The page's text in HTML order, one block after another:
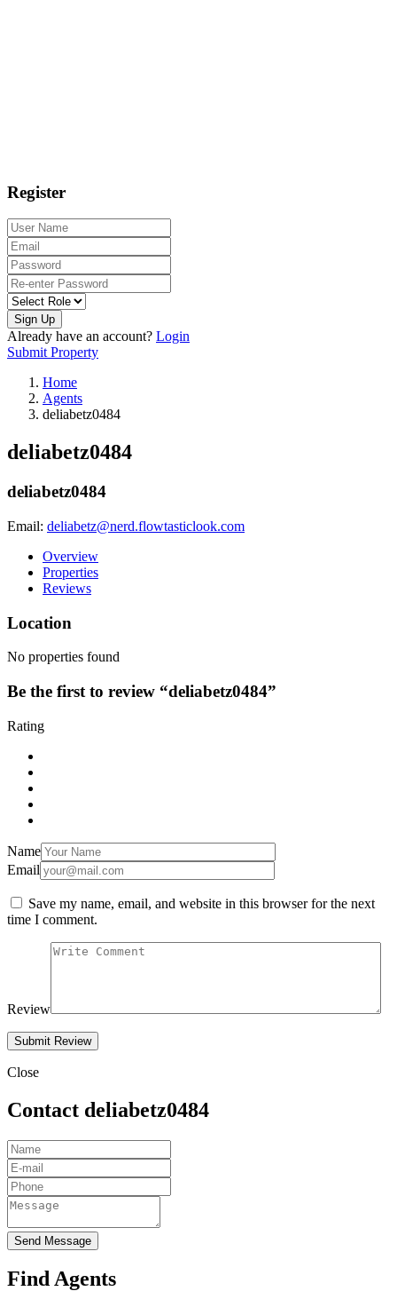
Register
Sign Up
Already have an account? Login
Submit Property
Home
Agents
deliabetz0484
deliabetz0484
deliabetz0484
Email: deliabetz@nerd.flowtasticlook.com
Overview
Properties
Reviews
Location
No properties found
Be the first to review “deliabetz0484”
Rating
Name
Email
Save my name, email, and website in this browser for the next
time I comment.
Review
Close
Contact deliabetz0484
Send Message
Find Agents